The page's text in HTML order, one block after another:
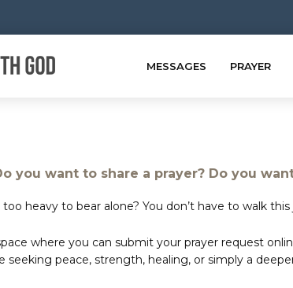
MESSAGES PRAYER
you want to share a prayer? Do you
heavy to bear alone? You don’t have to walk
where you can submit your prayer request
seeking peace, strength, healing, or simply a